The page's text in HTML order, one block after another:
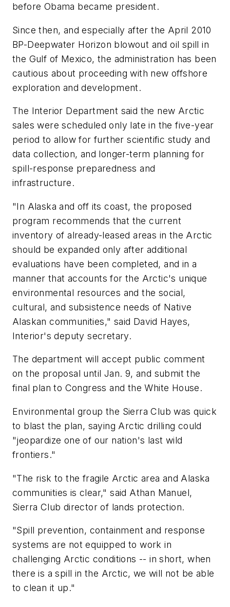
before Obama became president.
Since then, and especially after the April 2010
BP-Deepwater Horizon blowout and oil spill in
the Gulf of Mexico, the administration has been
cautious about proceeding with new offshore
exploration and development.
The Interior Department said the new Arctic
sales were scheduled only late in the five-year
period to allow for further scientific study and
data collection, and longer-term planning for
spill-response preparedness and
infrastructure.
"In Alaska and off its coast, the proposed
program recommends that the current
inventory of already-leased areas in the Arctic
should be expanded only after additional
evaluations have been completed, and in a
manner that accounts for the Arctic's unique
environmental resources and the social,
cultural, and subsistence needs of Native
Alaskan communities," said David Hayes,
Interior's deputy secretary.
The department will accept public comment
on the proposal until Jan. 9, and submit the
final plan to Congress and the White House.
Environmental group the Sierra Club was quick
to blast the plan, saying Arctic drilling could
"jeopardize one of our nation's last wild
frontiers."
"The risk to the fragile Arctic area and Alaska
communities is clear," said Athan Manuel,
Sierra Club director of lands protection.
"Spill prevention, containment and response
systems are not equipped to work in
challenging Arctic conditions -- in short, when
there is a spill in the Arctic, we will not be able
to clean it up."